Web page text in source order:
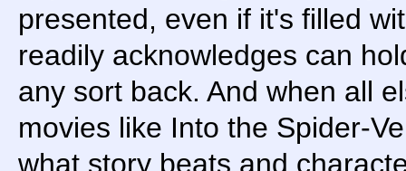
presented, even if it's filled
readily acknowledges can
any sort back. And when all
movies like Into the Spider-
what story beats and